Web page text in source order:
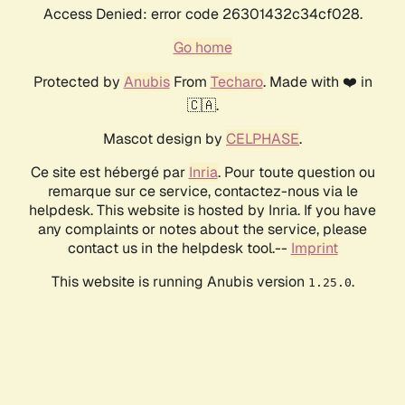
Access Denied: error code 26301432c34cf028.
Go home
Protected by AnubisFrom Techaro. Made with ❤️ in
🇨🇦.
Mascot design by CELPHASE.
Ce site est hébergé par Inria. Pour toute question ou
remarque sur ce service, contactez-nous via le
helpdesk. This website is hosted by Inria. If you have
any complaints or notes about the service, please
contact us in the helpdesk tool.-- Imprint
This website is running Anubis version 1.25.0.